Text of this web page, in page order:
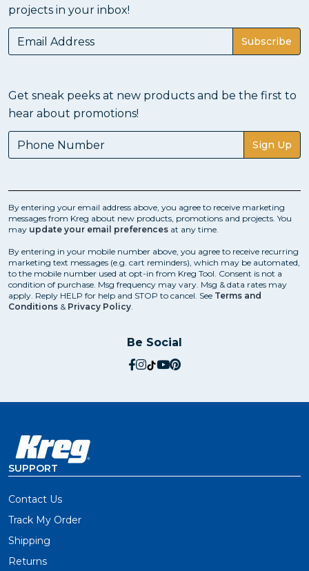
To get high-quality cuts with a circular saw, a guide is
essential. A circular saw is a super handy cutting tool for
your DIY projects. It's not a complicated tool - once
you understand the parts, the controls, and what they
results, though, with the help of a cutting guide like the
Rip-Cut, Accu-Cut, or Accu-Cut XL.
How Do You Use a Cutting
We offer several different types of cutting guides, and
each one functions a bit differently. However, the end
result is the same: straight, clean, accurate cuts.
See how to get great cutting results with a
circular saw.
Are Circular Saw Guides
compatibility to ensure it will work with your specific
saw.
How Do You Cut Plywood with
a Circular Saw?
Cutting plywood and other large sheets doesn't have
to be a daunting chore. Edge guides, guide rails, and
projects in your inbox!
Subscribe
Get sneak peeks at new products and be the first to
hear about promotions!
Sign Up
By entering your email address above, you agree to receive marketing
messages from Kreg about new products, promotions and projects. You
may update your email preferences at any time.
By entering in your mobile number above, you agree to receive recurring
marketing text messages (e.g. cart reminders), which may be automated,
to the mobile number used at opt-in from Kreg Tool. Consent is not a
condition of purchase. Msg frequency may vary. Msg & data rates may
apply. Reply HELP for help and STOP to cancel. See Terms and
Conditions & Privacy Policy.
Be Social
social.facebook
social.instagram
social.tiktok
social.youtube
social.pinterest
SUPPORT
Contact Us
Track My Order
Shipping
Returns